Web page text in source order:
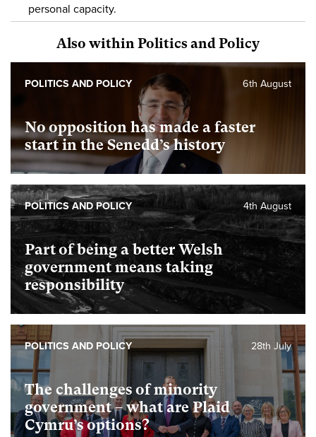
personal capacity.
Also within Politics and Policy
No opposition has made a faster
start in the Senedd’s history
6th August
POLITICS AND POLICY
Part of being a better Welsh
government means taking
responsibility
4th August
POLITICS AND POLICY
The challenges of minority
government – what are Plaid
Cymru’s options?
28th July
POLITICS AND POLICY